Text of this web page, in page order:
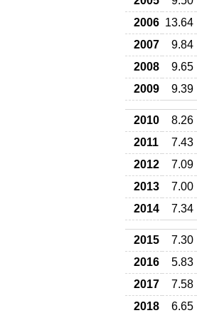
2006 13.64
2007
9.84
2008
9.65
2009
9.39
2010 8.26
2011
7.43
2012
7.09
2013
7.00
2014
7.34
2015 7.30
2016
5.83
2017
7.58
2018
6.65